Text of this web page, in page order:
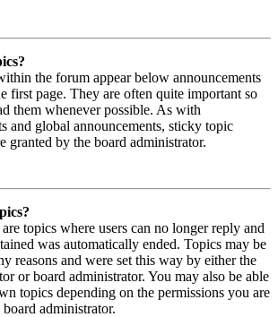
the forum appear below announcements
first page. They are often quite important so
them whenever possible. As with
and global announcements, sticky topic
granted by the board administrator.
topics where users can no longer reply and
was automatically ended. Topics may be
reasons and were set this way by either the
or board administrator. You may also be able
topics depending on the permissions you are
administrator.